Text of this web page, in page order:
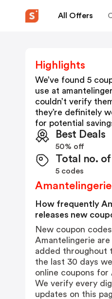
All Offers
Highlights
We’ve found 5
use at
couldn’t verify
they’re definitely
for potential
Best Deals
50% off
Total no.
5 codes
Amantelingerie
How frequently
releases new
New coupon
Amantelingerie
added throughout
the last 30 days
online coupons for
We verify every
updates on this